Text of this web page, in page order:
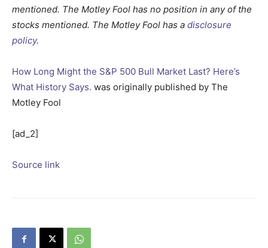
mentioned. The Motley Fool has no position in any of the
stocks mentioned. The Motley Fool has a disclosure
policy.
How Long Might the S&P 500 Bull Market Last? Here’s
What History Says. was originally published by The
Motley Fool
[ad_2]
Source link